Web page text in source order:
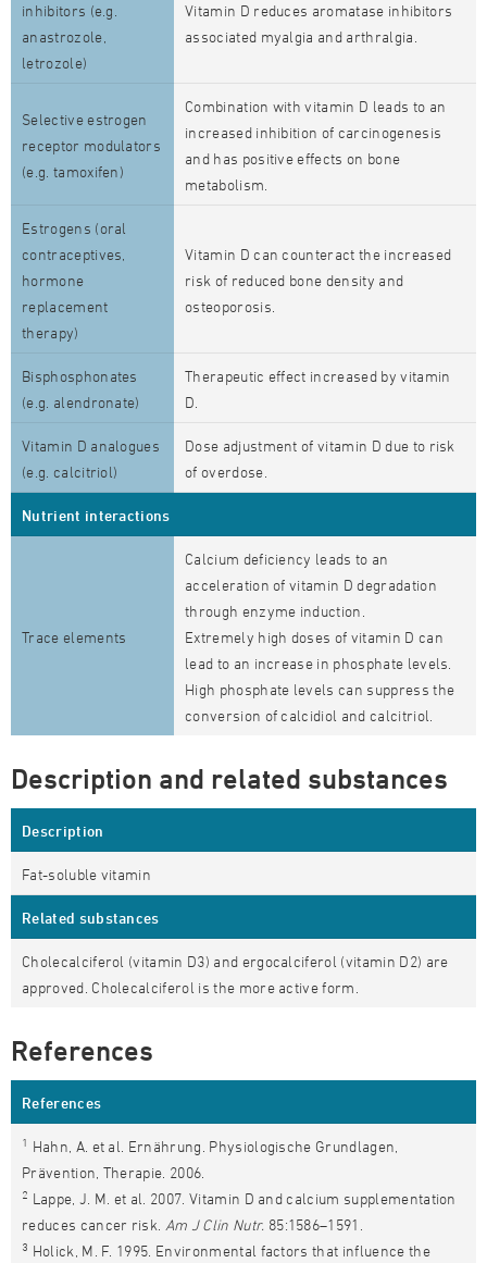
inhibitors (e.g.
anastrozole,
letrozole)
Vitamin D reduces aromatase inhibitors
associated myalgia and arthralgia.
Selective estrogen
receptor modulators
(e.g. tamoxifen)
Combination with vitamin D leads to an
increased inhibition of carcinogenesis
and has positive effects on bone
metabolism.
Estrogens (oral
contraceptives,
hormone
replacement
therapy)
Vitamin D can counteract the increased
risk of reduced bone density and
osteoporosis.
Bisphosphonates
(e.g. alendronate)
Therapeutic effect increased by vitamin
D.
Vitamin D analogues
(e.g. calcitriol)
Dose adjustment of vitamin D due to risk
of overdose.
Nutrient interactions
Trace elements
Calcium deficiency leads to an
acceleration of vitamin D degradation
through enzyme induction.
Extremely high doses of vitamin D can
lead to an increase in phosphate levels.
High phosphate levels can suppress the
conversion of calcidiol and calcitriol.
Description and related substances
Description
Fat-soluble vitamin
Related substances
Cholecalciferol (vitamin D3) and ergocalciferol (vitamin D2) are
approved. Cholecalciferol is the more active form.
References
References
1 Hahn, A. et al. Ernährung. Physiologische Grundlagen,
Prävention, Therapie. 2006.
2 Lappe, J. M. et al. 2007. Vitamin D and calcium supplementation
reduces cancer risk. Am J Clin Nutr. 85:1586–1591.
3 Holick, M. F. 1995. Environmental factors that influence the